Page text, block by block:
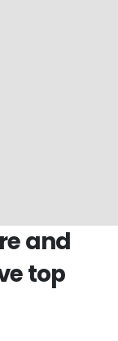
and
top